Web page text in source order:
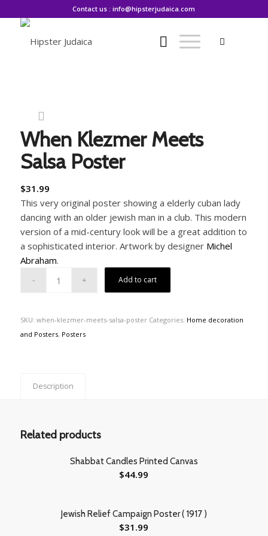
Contact us : info@hipsterjudaica.com
When Klezmer Meets
Salsa Poster
$31.99
This very original poster showing a elderly cuban lady
dancing with an older jewish man in a club. This modern
version of a mid-century look will be a great addition to
a sophisticated interior. Artwork by designer Michel
Abraham.
Add to cart
SKU: when-klezmer-meets-salsa-poster Categories: Home decoration
and Posters, Posters
Description
Related products
Shabbat Candles Printed Canvas
$44.99
Jewish Relief Campaign Poster ( 1917 )
$31.99